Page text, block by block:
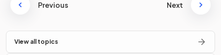
Previous Next
View all topics